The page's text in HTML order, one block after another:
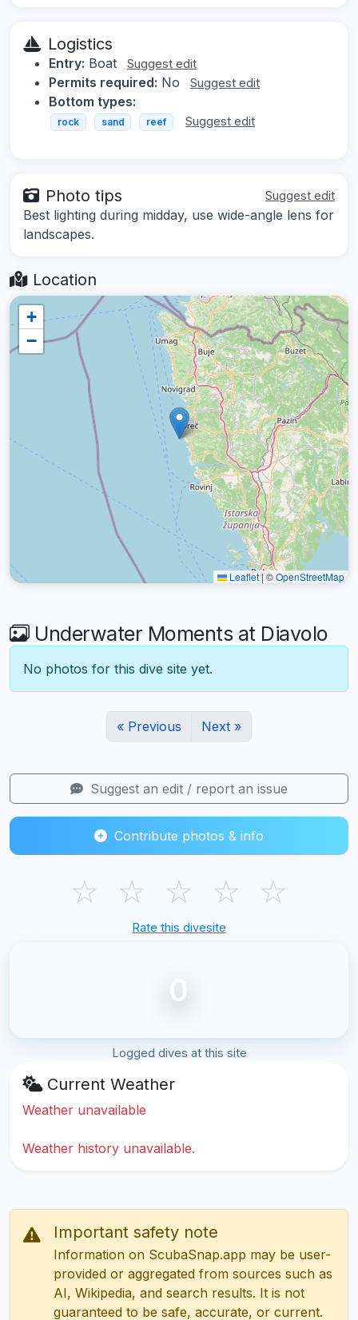
Logistics
Entry: Boat Suggest edit
Permits required: No Suggest edit
Bottom types:
rock sand reef Suggest edit
Photo tips Suggest edit
Best lighting during midday, use wide-angle lens for
landscapes.
Location
+
−
Leaflet |©OpenStreetMap
Underwater Moments at Diavolo
No photos for this dive site yet.
« Previous Next »
Suggest an edit / report an issue
Contribute photos & info
☆ ☆ ☆ ☆ ☆
Rate this divesite
0
Logged dives at this site
Current Weather
Weather unavailable
Weather history unavailable.
Important safety note
Information on ScubaSnap.app may be user-
provided or aggregated from sources such as
AI, Wikipedia, and search results. It is not
guaranteed to be safe, accurate, or current.